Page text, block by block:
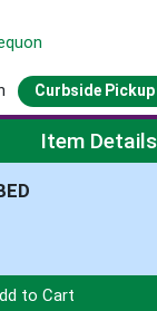
Curbside Pickup
Page
Item Details
to Cart